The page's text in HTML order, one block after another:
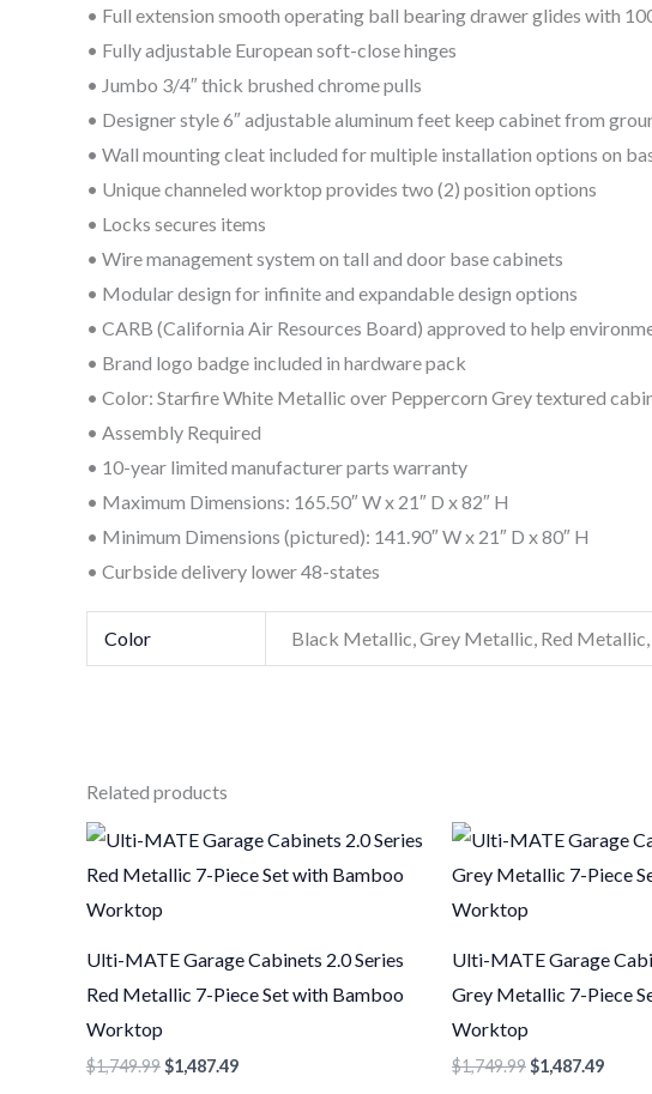
• Full extension smooth operating ball bearing drawer glides with
• Fully adjustable European soft-close hinges
• Jumbo 3/4″ thick brushed chrome pulls
• Designer style 6″ adjustable aluminum feet keep cabinet from
• Wall mounting cleat included for multiple installation options on
• Unique channeled worktop provides two (2) position options
• Locks secures items
• Wire management system on tall and door base cabinets
• Modular design for infinite and expandable design options
• CARB (California Air Resources Board) approved to help
• Brand logo badge included in hardware pack
• Color: Starfire White Metallic over Peppercorn Grey textured
• Assembly Required
• 10-year limited manufacturer parts warranty
• Maximum Dimensions: 165.50″ W x 21″ D x 82″ H
• Minimum Dimensions (pictured): 141.90″ W x 21″ D x 80″ H
• Curbside delivery lower 48-states
Color Black Metallic, Grey Metallic, Red
Related products
Ulti-MATE Garage Cabinets 2.0 Series
Red Metallic 7-Piece Set with Bamboo
Worktop
$1,749.99$1,487.49
Ulti-MATE Garage
Grey Metallic 7-Piece
Worktop
$1,749.99$1,487.49